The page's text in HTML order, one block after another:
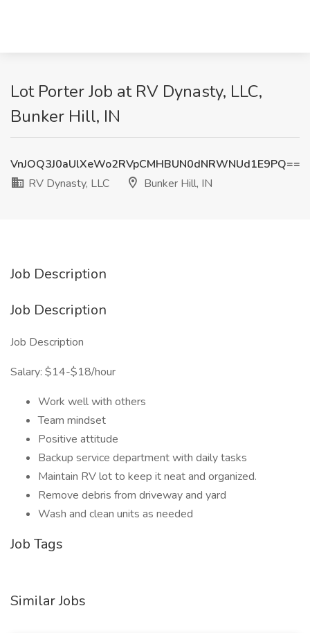
Lot Porter Job at RV Dynasty, LLC,
Bunker Hill, IN
VnJOQ3J0aUlXeWo2RVpCMHBUN0dNRWNUd1E9PQ==
RV Dynasty, LLC
Bunker Hill, IN
Job Description
Job Description
Job Description
Salary: $14-$18/hour
Work well with others
Team mindset
Positive attitude
Backup service department with daily tasks
Maintain RV lot to keep it neat and organized.
Remove debris from driveway and yard
Wash and clean units as needed
Job Tags
Similar Jobs